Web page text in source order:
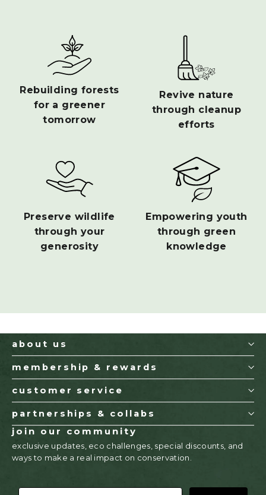
Rebuilding forests
for a greener
tomorrow
Revive nature
through cleanup
efforts
Preserve wildlife
through your
generosity
Empowering youth
through green
knowledge
about us
membership & rewards
customer service
partnerships & collabs
join our community
exclusive updates, eco challenges, special discounts, and
ways to make a real impact on conservation.
EMAIL